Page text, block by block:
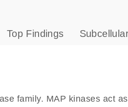
Top Findings
family. MAP kinases act